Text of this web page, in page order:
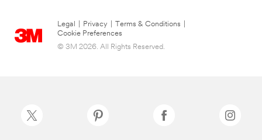
Legal Privacy Terms & Conditions
Cookie Preferences
© 3M 2026. All Rights Reserved.